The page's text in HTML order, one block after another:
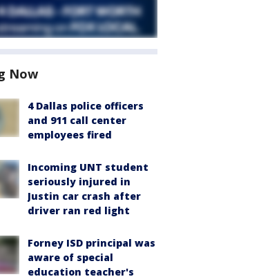
Now
4 Dallas police officers
and 911 call center
employees fired
Incoming UNT student
seriously injured in
Justin car crash after
driver ran red light
Forney ISD principal was
aware of special
education teacher's